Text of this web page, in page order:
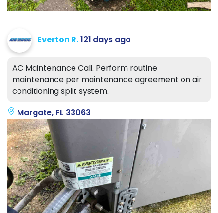
Everton R.121 days ago
AC Maintenance Call. Perform routine
maintenance per maintenance agreement on air
conditioning split system.
Margate, FL 33063